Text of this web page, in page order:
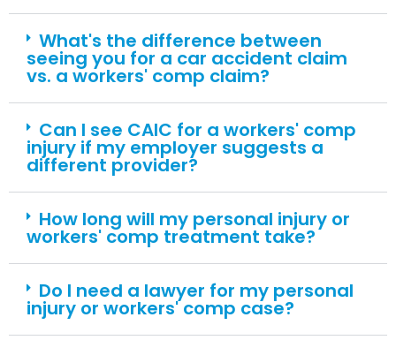
What's the difference between
seeing you for a car accident claim
vs. a workers' comp claim?
Can I see CAIC for a workers' comp
injury if my employer suggests a
different provider?
How long will my personal injury or
workers' comp treatment take?
Do I need a lawyer for my personal
injury or workers' comp case?